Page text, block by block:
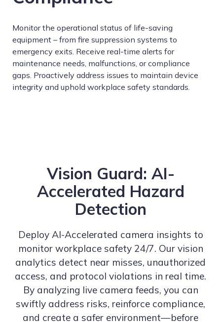
Monitor the operational status of life-saving
equipment – from fire suppression systems to
emergency exits. Receive real-time alerts for
maintenance needs, malfunctions, or compliance
gaps. Proactively address issues to maintain device
integrity and uphold workplace safety standards.
Vision Guard: AI-
Accelerated Hazard
Detection
Deploy AI-Accelerated camera insights to
monitor workplace safety 24/7. Our vision
analytics detect near misses, unauthorized
access, and protocol violations in real time.
By analyzing live camera feeds, you can
swiftly address risks, reinforce compliance,
and create a safer environment—before